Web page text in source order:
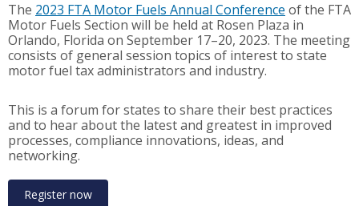
The 2023 FTA Motor Fuels Annual Conference of the FTA
Motor Fuels Section will be held at Rosen Plaza in
Orlando, Florida on September 17–20, 2023. The meeting
consists of general session topics of interest to state
motor fuel tax administrators and industry.
This is a forum for states to share their best practices
and to hear about the latest and greatest in improved
processes, compliance innovations, ideas, and
networking.
Register now